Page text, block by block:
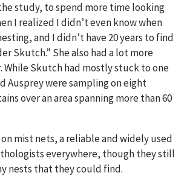
study, to spend more time looking
I realized I didn’t even know when
and I didn’t have 20 years to find
Skutch.” She also had a lot more
While Skutch had mostly stuck to one
Ausprey were sampling on eight
over an area spanning more than 60
mist nets, a reliable and widely used
everywhere, though they still
nests that they could find.